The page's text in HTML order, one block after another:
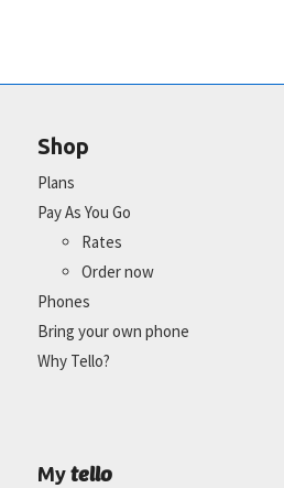
Shop
Plans
Pay As You Go
Rates
Order now
Phones
Bring your own phone
Why Tello?
My tello